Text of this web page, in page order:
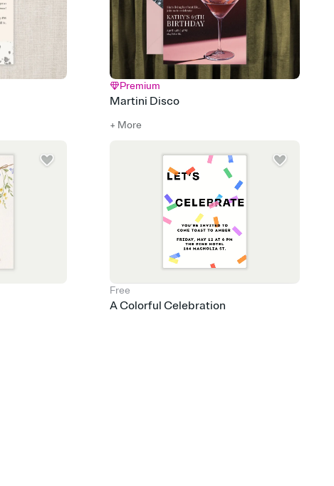
who's opened the Invitation—no more chasing people down the
what
sheet to your Invitation so guests can claim a dish before you
salads. Great for potlucks, dinner parties, Friendsgivings, and
a little coordination goes a long way.
Premium
Martini Disco
+ More
Free
A Colorful Celebration